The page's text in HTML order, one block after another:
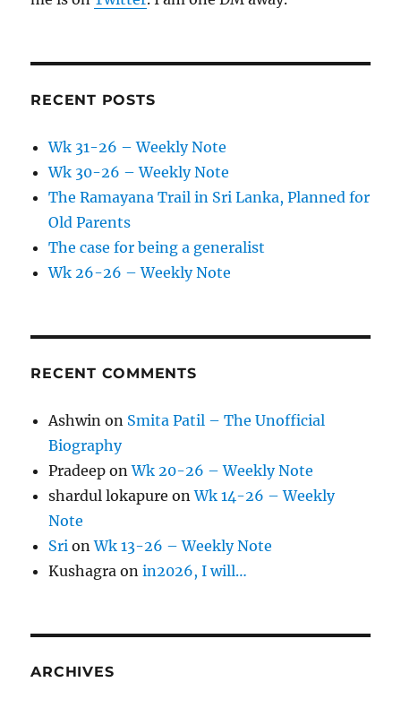
RECENT POSTS
Wk 31-26 – Weekly Note
Wk 30-26 – Weekly Note
The Ramayana Trail in Sri Lanka, Planned for
Old Parents
The case for being a generalist
Wk 26-26 – Weekly Note
RECENT COMMENTS
Ashwin on Smita Patil – The Unofficial
Biography
Pradeep onWk 20-26 – Weekly Note
shardul lokapure onWk 14-26 – Weekly
Note
Sri onWk 13-26 – Weekly Note
Kushagra onin2026, I will…
ARCHIVES